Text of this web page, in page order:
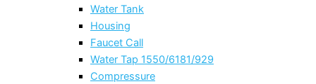
Water Tank
Housing
Faucet Call
Water Tap 1550/6181/929
Compressure